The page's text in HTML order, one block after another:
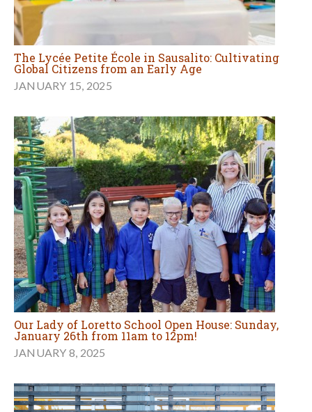
The Lycée Petite École in Sausalito: Cultivating
Global Citizens from an Early Age
JANUARY 15, 2025
Our Lady of Loretto School Open House: Sunday,
January 26th from 11am to 12pm!
JANUARY 8, 2025